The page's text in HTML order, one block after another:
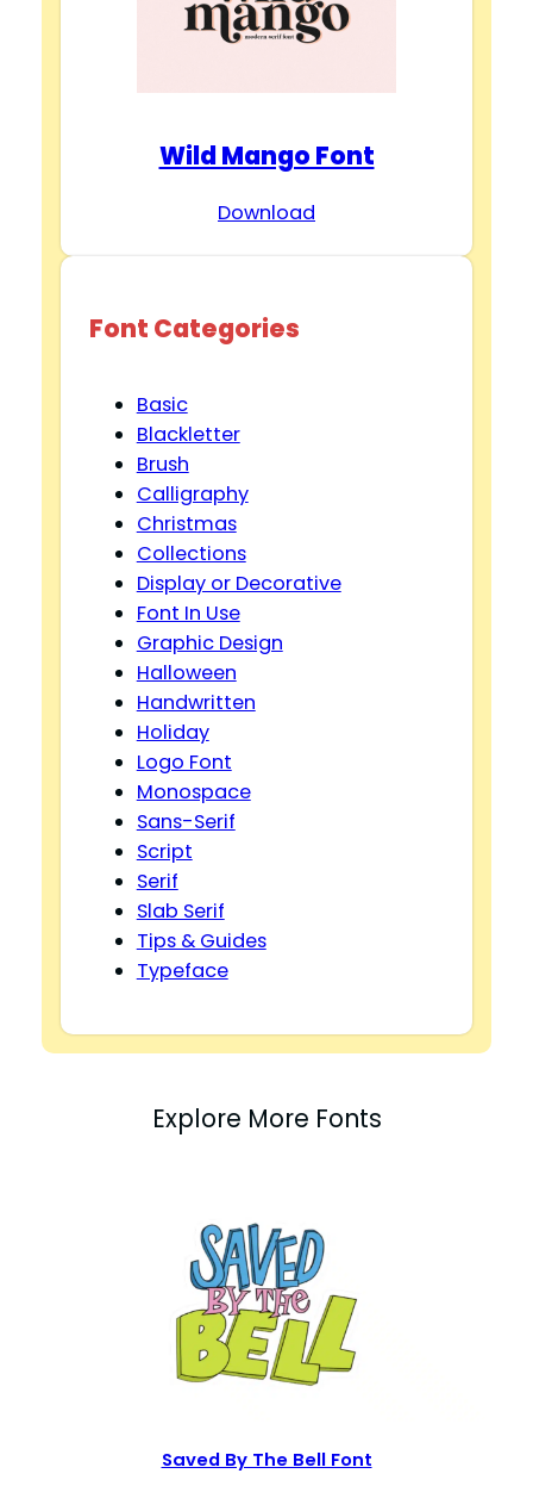
Wild Mango Font
Download
Font Categories
Basic
Blackletter
Brush
Calligraphy
Christmas
Collections
Display or Decorative
Font In Use
Graphic Design
Halloween
Handwritten
Holiday
Logo Font
Monospace
Sans-Serif
Script
Serif
Slab Serif
Tips & Guides
Typeface
Explore More Fonts
Saved By The Bell Font